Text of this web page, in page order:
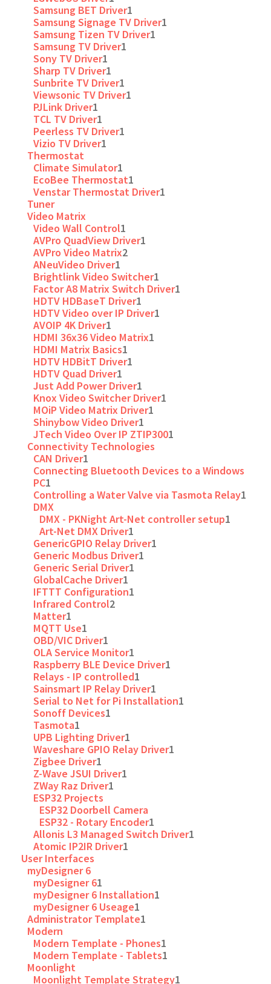
Samsung BET Driver1
Samsung Signage TV Driver1
Samsung Tizen TV Driver1
Samsung TV Driver1
Sony TV Driver1
Sharp TV Driver1
Sunbrite TV Driver1
Viewsonic TV Driver1
PJLink Driver1
TCL TV Driver1
Peerless TV Driver1
Vizio TV Driver1
Thermostat
Climate Simulator1
EcoBee Thermostat1
Venstar Thermostat Driver1
Tuner
Video Matrix
Video Wall Control1
AVPro QuadView Driver1
AVPro Video Matrix2
ANeuVideo Driver1
Brightlink Video Switcher1
Factor A8 Matrix Switch Driver1
HDTV HDBaseT Driver1
HDTV Video over IP Driver1
AVOIP 4K Driver1
HDMI 36x36 Video Matrix1
HDMI Matrix Basics1
HDTV HDBitT Driver1
HDTV Quad Driver1
Just Add Power Driver1
Knox Video Switcher Driver1
MOiP Video Matrix Driver1
Shinybow Video Driver1
JTech Video Over IP ZTIP3001
Connectivity Technologies
CAN Driver1
Connecting Bluetooth Devices to a Windows
PC1
Controlling a Water Valve via Tasmota Relay1
DMX
DMX - PKNight Art-Net controller setup1
Art-Net DMX Driver1
GenericGPIO Relay Driver1
Generic Modbus Driver1
Generic Serial Driver1
GlobalCache Driver1
IFTTT Configuration1
Infrared Control2
Matter1
MQTT Use1
OBD/VIC Driver1
OLA Service Monitor1
Raspberry BLE Device Driver1
Relays - IP controlled1
Sainsmart IP Relay Driver1
Serial to Net for Pi Installation1
Sonoff Devices1
Tasmota1
UPB Lighting Driver1
Waveshare GPIO Relay Driver1
Zigbee Driver1
Z-Wave JSUI Driver1
ZWay Raz Driver1
ESP32 Projects
ESP32 Doorbell Camera
ESP32 - Rotary Encoder1
Allonis L3 Managed Switch Driver1
Atomic IP2IR Driver1
User Interfaces
myDesigner 6
myDesigner 61
myDesigner 6 Installation1
myDesigner 6 Useage1
Administrator Template1
Modern
Modern Template - Phones1
Modern Template - Tablets1
Moonlight
Moonlight Template Strategy1